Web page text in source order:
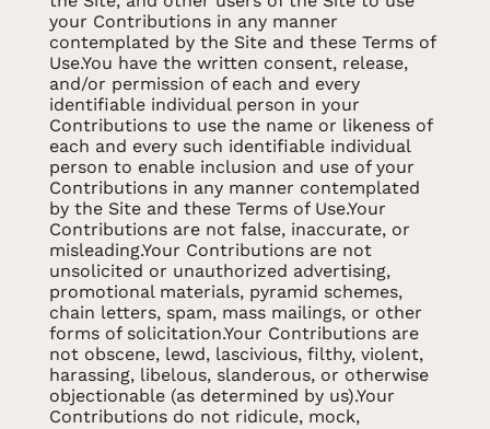
your Contributions in any manner
contemplated by the Site and these Terms of
Use.You have the written consent, release,
and/or permission of each and every
identifiable individual person in your
Contributions to use the name or likeness of
each and every such identifiable individual
person to enable inclusion and use of your
Contributions in any manner contemplated
by the Site and these Terms of Use.Your
Contributions are not false, inaccurate, or
misleading.Your Contributions are not
unsolicited or unauthorized advertising,
promotional materials, pyramid schemes,
chain letters, spam, mass mailings, or other
forms of solicitation.Your Contributions are
not obscene, lewd, lascivious, filthy, violent,
harassing, libelous, slanderous, or otherwise
objectionable (as determined by us).Your
Contributions do not ridicule, mock,